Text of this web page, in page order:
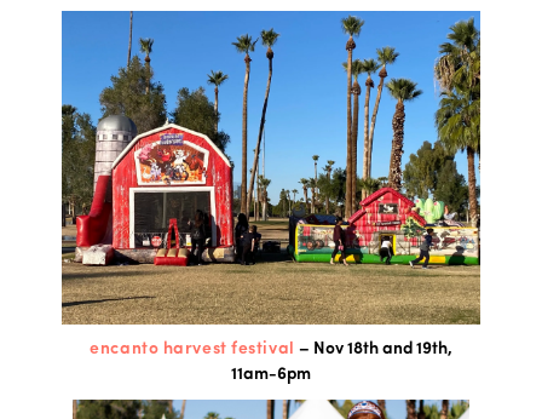
encanto harvest festival – Nov 18th and 19th,
11am-6pm